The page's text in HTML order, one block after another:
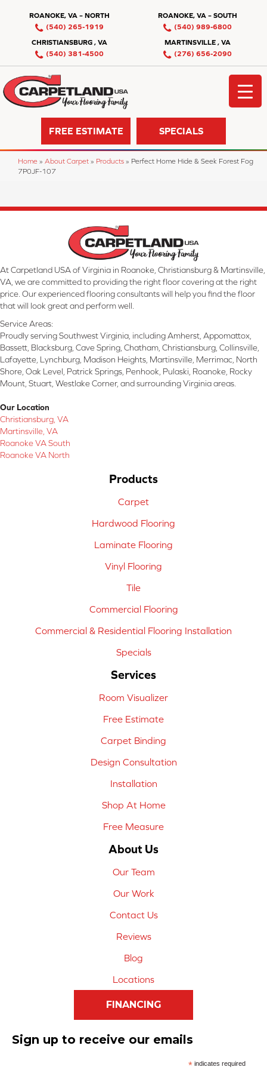
ROANOKE, VA – NORTH
(540) 265-1919
ROANOKE, VA – SOUTH
(540) 989-6800
CHRISTIANSBURG , VA
(540) 381-4500
MARTINSVILLE , VA
(276) 656-2090
FREE ESTIMATE SPECIALS
Home » About Carpet » Products » Perfect Home Hide & Seek Forest Fog
7P0JF-107
At Carpetland USA of Virginia in Roanoke, Christiansburg & Martinsville,
VA, we are committed to providing the right floor covering at the right
price. Our experienced flooring consultants will help you find the floor
that will look great and perform well.
Service Areas:
Proudly serving Southwest Virginia, including Amherst, Appomattox,
Bassett, Blacksburg, Cave Spring, Chatham, Christiansburg, Collinsville,
Lafayette, Lynchburg, Madison Heights, Martinsville, Merrimac, North
Shore, Oak Level, Patrick Springs, Penhook, Pulaski, Roanoke, Rocky
Mount, Stuart, Westlake Corner, and surrounding Virginia areas.
Our Location
Christiansburg, VA
Martinsville, VA
Roanoke VA South
Roanoke VA North
Products
Carpet
Hardwood Flooring
Laminate Flooring
Vinyl Flooring
Tile
Commercial Flooring
Commercial & Residential Flooring Installation
Specials
Services
Room Visualizer
Free Estimate
Carpet Binding
Design Consultation
Installation
Shop At Home
Free Measure
About Us
Our Team
Our Work
Contact Us
Reviews
Blog
Locations
FINANCING
Sign up to receive our emails
*indicates required